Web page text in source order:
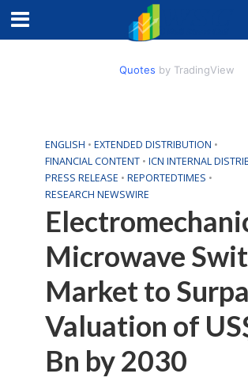
Quotes by TradingView
ENGLISH • EXTENDED DISTRIBUTION •
FINANCIAL CONTENT • ICN INTERNAL
PRESS RELEASE • REPORTEDTIMES •
RESEARCH NEWSWIRE
Microwave
Market to
Valuation of
Bn by 2030